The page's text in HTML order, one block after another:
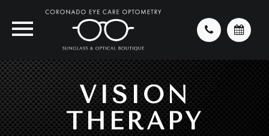
VISION
THERAPY